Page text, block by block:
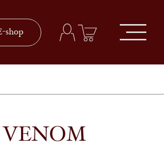
shop
VENOM